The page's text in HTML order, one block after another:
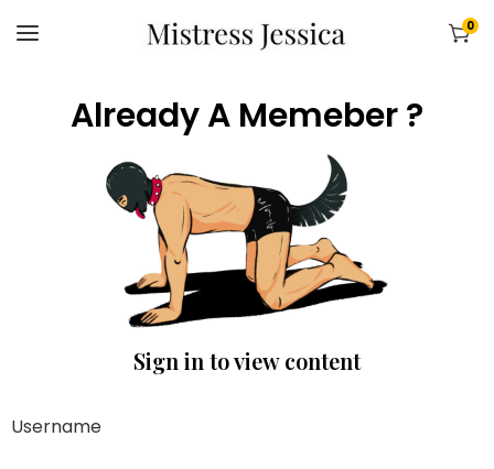
0
Already A Memeber ?
Sign in to view content
Username